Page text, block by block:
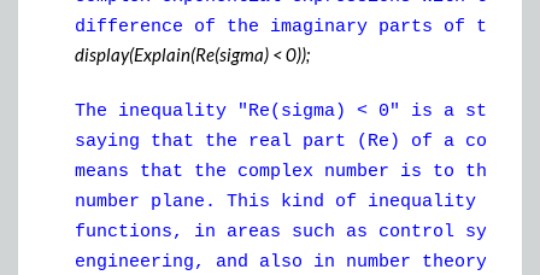
difference of the imaginary parts of
display(Explain(Re(sigma) < 0));
The inequality "Re(sigma) < 0" is a
saying that the real part (Re) of a
means that the complex number is to the
number plane. This kind of inequality is
functions, in areas such as control
engineering, and also in number theory